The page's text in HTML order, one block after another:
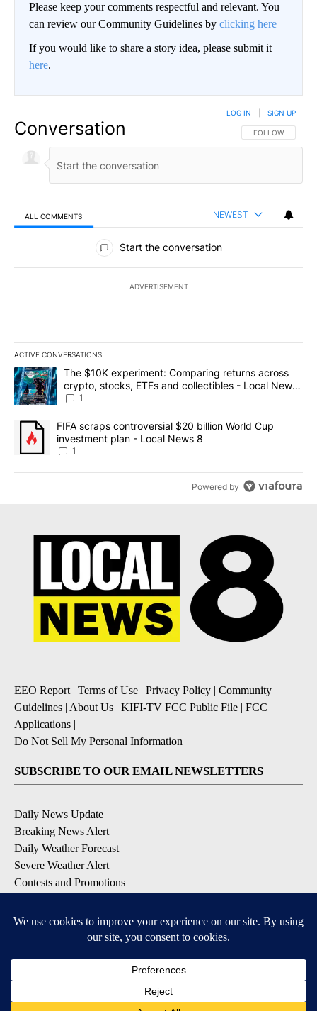
Please keep your comments respectful and relevant. You
can review our Community Guidelines by clicking here
If you would like to share a story idea, please submit it
here.
Conversation FOLLOW THIS
FOLLOW
LOG IN SIGN UP
ALL COMMENTS NEWEST
All Comments
Start the conversation
ADVERTISEMENT
ACTIVE CONVERSATIONS
The following is a list of the most commented articles in the last
A trending article titled "The $10K experiment: Comparing
The $10K experiment: Comparing returns across
crypto, stocks, ETFs and collectibles - Local News
8
1
A trending article titled "FIFA scraps controversial $20 billion
FIFA scraps controversial $20 billion World Cup
investment plan - Local News 8
1
Powered by
EEO Report | Terms of Use | Privacy Policy | Community
Guidelines | About Us | KIFI-TV FCC Public File | FCC
Applications |
Do Not Sell My Personal Information
SUBSCRIBE TO OUR EMAIL NEWSLETTERS
Daily News Update
Breaking News Alert
Daily Weather Forecast
Severe Weather Alert
Contests and Promotions